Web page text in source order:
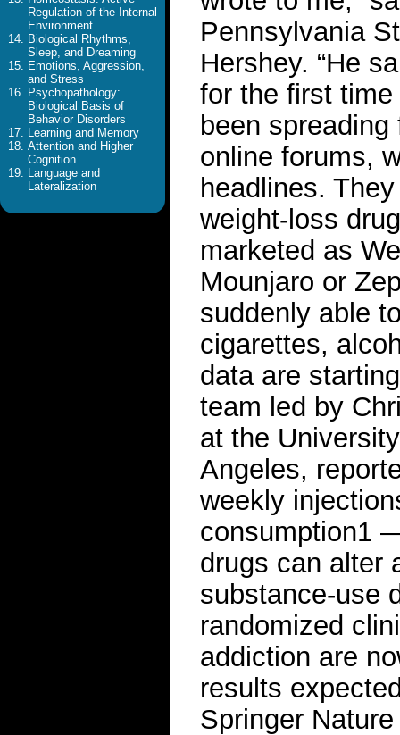
Regulation of the Internal
Environment
Biological Rhythms,
Sleep, and Dreaming
Emotions, Aggression,
and Stress
Psychopathology:
Biological Basis of
Behavior Disorders
Learning and Memory
Attention and Higher
Cognition
Language and
Lateralization
Pennsylvania
Hershey. “He
for the first
been
online forums,
headlines.
weight-loss
marketed as
Mounjaro or
suddenly able
cigarettes,
data are
team led by
at the
Angeles,
weekly
consumption1
drugs can alter
substance-use
randomized
addiction are
results
Springer